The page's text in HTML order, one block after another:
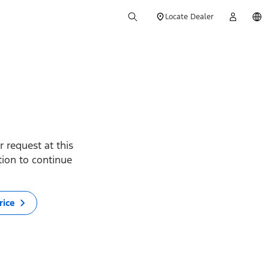
Locate Dealer
request at this
to continue